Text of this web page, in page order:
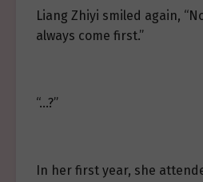
Liang Zhiyi smiled again,
always come first.”
“…?”
In her first year, she